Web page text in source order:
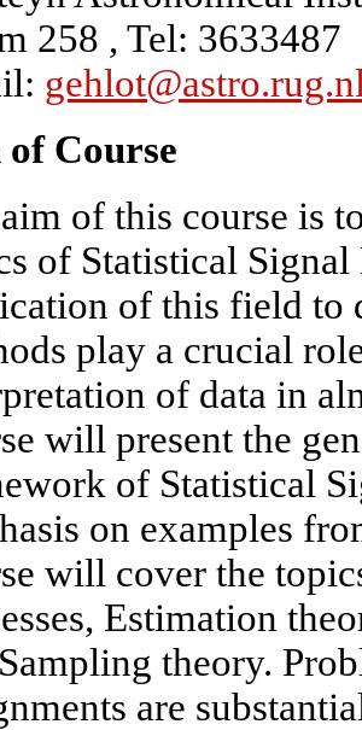
258 , Tel: 3633487
Course
of this course is
of Statistical
of this field to
play a crucial
of data in
will present the
of Statistical
on examples
will cover the
Estimation
theory.
are